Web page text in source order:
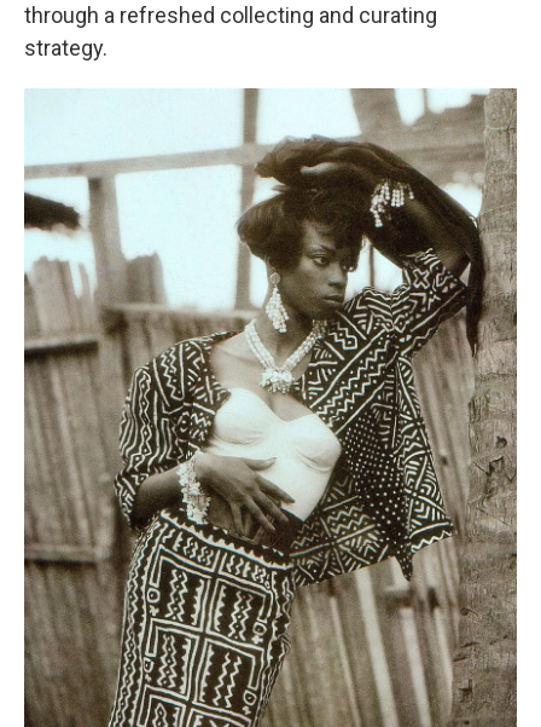
through a refreshed collecting and curating
strategy.